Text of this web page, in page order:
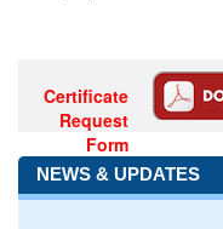
Certificate
Request
Form
NEWS & UPDATES